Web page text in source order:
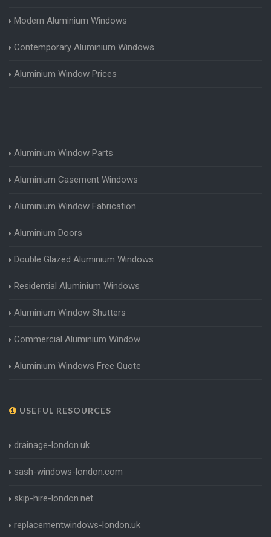
Modern Aluminium Windows
Contemporary Aluminium Windows
Aluminium Window Prices
Aluminium Window Parts
Aluminium Casement Windows
Aluminium Window Fabrication
Aluminium Doors
Double Glazed Aluminium Windows
Residential Aluminium Windows
Aluminium Window Shutters
Commercial Aluminium Window
Aluminium Windows Free Quote
USEFUL RESOURCES
drainage-london.uk
sash-windows-london.com
skip-hire-london.net
replacementwindows-london.uk